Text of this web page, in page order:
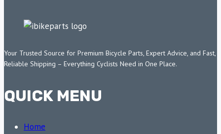
Your Trusted Source for Premium Bicycle Parts, Expert Advice, and Fast,
Reliable Shipping – Everything Cyclists Need in One Place.
QUICK MENU
Home